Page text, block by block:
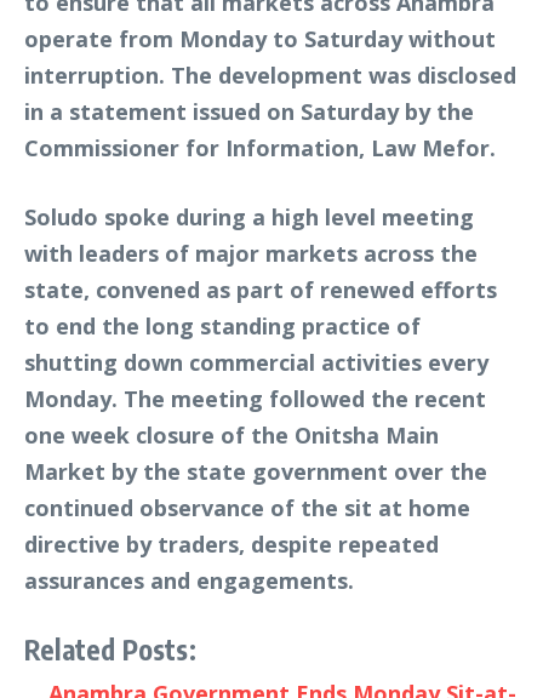
operate from Monday to Saturday without
interruption. The development was disclosed
in a statement issued on Saturday by the
Commissioner for Information, Law Mefor.
Soludo spoke during a high level meeting
with leaders of major markets across the
state, convened as part of renewed efforts
to end the long standing practice of
shutting down commercial activities every
Monday. The meeting followed the recent
one week closure of the Onitsha Main
Market by the state government over the
continued observance of the sit at home
directive by traders, despite repeated
assurances and engagements.
Related Posts: